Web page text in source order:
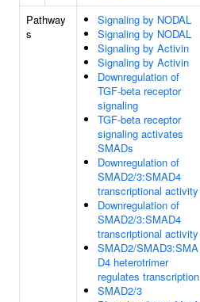
Pathway
s
Signaling by NODAL
Signaling by NODAL
Signaling by Activin
Signaling by Activin
Downregulation of
TGF-beta receptor
signaling
TGF-beta receptor
signaling activates
SMADs
Downregulation of
SMAD2/3:SMAD4
transcriptional activity
Downregulation of
SMAD2/3:SMAD4
transcriptional activity
SMAD2/SMAD3:SMA
D4 heterotrimer
regulates transcription
SMAD2/3